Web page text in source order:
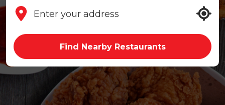
Find Nearby Restaurants